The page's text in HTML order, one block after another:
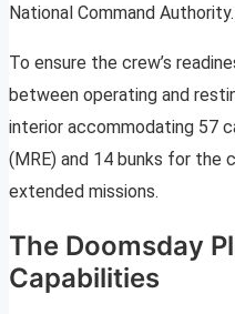
National Command Authority.
To ensure the crew’s
between operating and
interior accommodating 57
(MRE) and 14 bunks for the
extended missions.
The Doomsday
Capabilities